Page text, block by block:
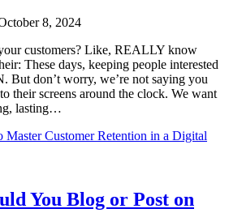
8, 2024
customers? Like, REALLY know
These days, keeping people interested
But don’t worry, we’re not saying you
their screens around the clock. We want
lasting…
Master Customer Retention in a Digital
You Blog or Post on